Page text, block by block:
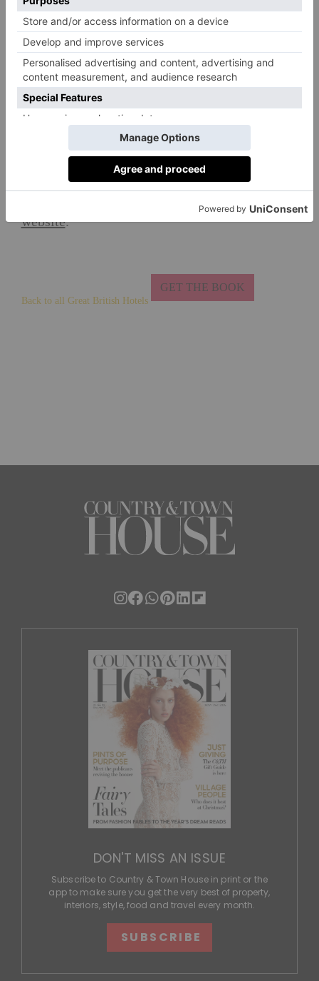
Tip
CLAIM TO FAME
On 27 June 1583, a 17-year-old King James VI
stayed at Dairsie to escape his Ruthven captors
by pretending to go hawking.
website.
Back to all Great British Hotels
GET THE BOOK
DON'T MISS AN ISSUE
Subscribe to Country & Town House in print or the
app to make sure you get the very best of property,
interiors, style, food and travel every month.
SUBSCRIBE